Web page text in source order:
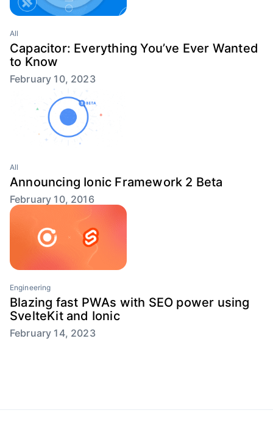
All
Capacitor: Everything You’ve Ever Wanted
to Know
February 10, 2023
All
Announcing Ionic Framework 2 Beta
February 10, 2016
Engineering
Blazing fast PWAs with SEO power using
SvelteKit and Ionic
February 14, 2023